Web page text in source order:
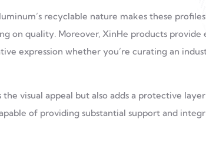
recyclable nature makes these
on quality. Moreover, XinHe products provide
expression whether you’re curating an
visual appeal but also adds a protective
of providing substantial support and